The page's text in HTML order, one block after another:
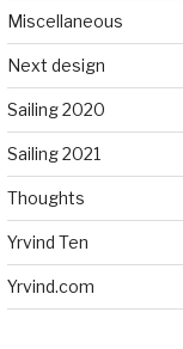
Miscellaneous
Next design
Sailing 2020
Sailing 2021
Thoughts
Yrvind Ten
Yrvind.com